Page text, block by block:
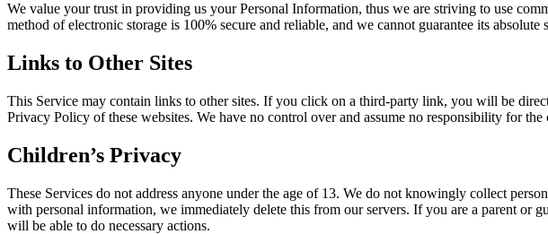
We value your trust in providing us your Personal Information, thus we are striving to use
method of electronic storage is 100% secure and reliable, and we cannot guarantee its absolute
Links to Other Sites
This Service may contain links to other sites. If you click on a third-party link, you will be
Privacy Policy of these websites. We have no control over and assume no responsibility for
Children’s Privacy
These Services do not address anyone under the age of 13. We do not knowingly collect
with personal information, we immediately delete this from our servers. If you are a parent or
will be able to do necessary actions.